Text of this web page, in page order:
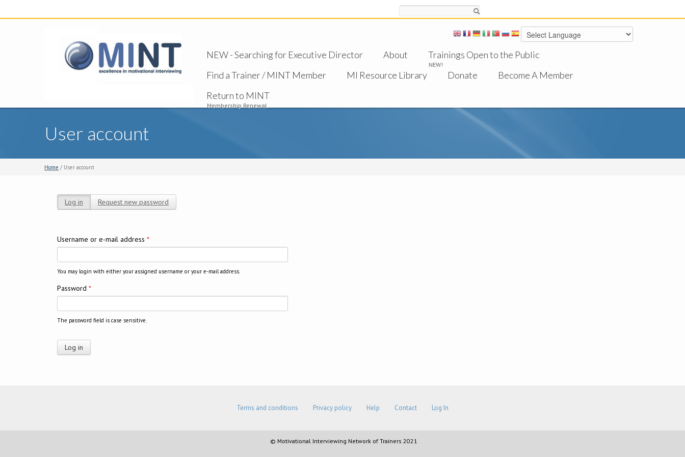
NEW - Searching for Executive Director About Trainings Open to the Public
NEW!
Find a Trainer / MINT Member MI Resource Library Donate
Become A Member
Return to MINT
Membership Renewal
User account
Home / User account
Log in (active tab)
Request new password
Username or e-mail address *
You may login with either your assigned username or your e-mail address.
Password *
The password field is case sensitive.
Terms and conditions Privacy policy Help Contact Log In
© Motivational Interviewing Network of Trainers 2021